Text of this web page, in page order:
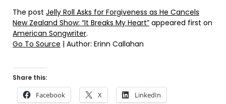
The post Jelly Roll Asks for Forgiveness as He Cancels
New Zealand Show: “It Breaks My Heart” appeared first on
American Songwriter.
Go To Source | Author: Erinn Callahan
Share this:
Facebook X LinkedIn